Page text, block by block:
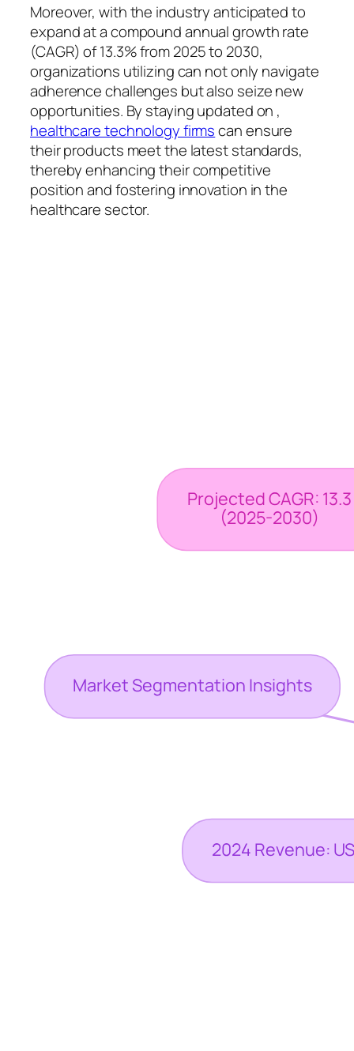
Moreover, with the industry anticipated to
expand at a compound annual growth rate
(CAGR) of 13.3% from 2025 to 2030,
organizations utilizing can not only navigate
adherence challenges but also seize new
opportunities. By staying updated on ,
healthcare technology firmscan ensure
their products meet the latest standards,
thereby enhancing their competitive
position and fostering innovation in the
healthcare sector.